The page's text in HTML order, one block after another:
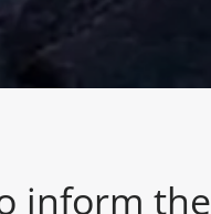
inform the